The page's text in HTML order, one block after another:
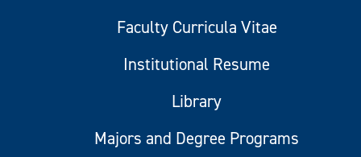
Faculty Curricula Vitae
Institutional Resume
Library
Majors and Degree Programs